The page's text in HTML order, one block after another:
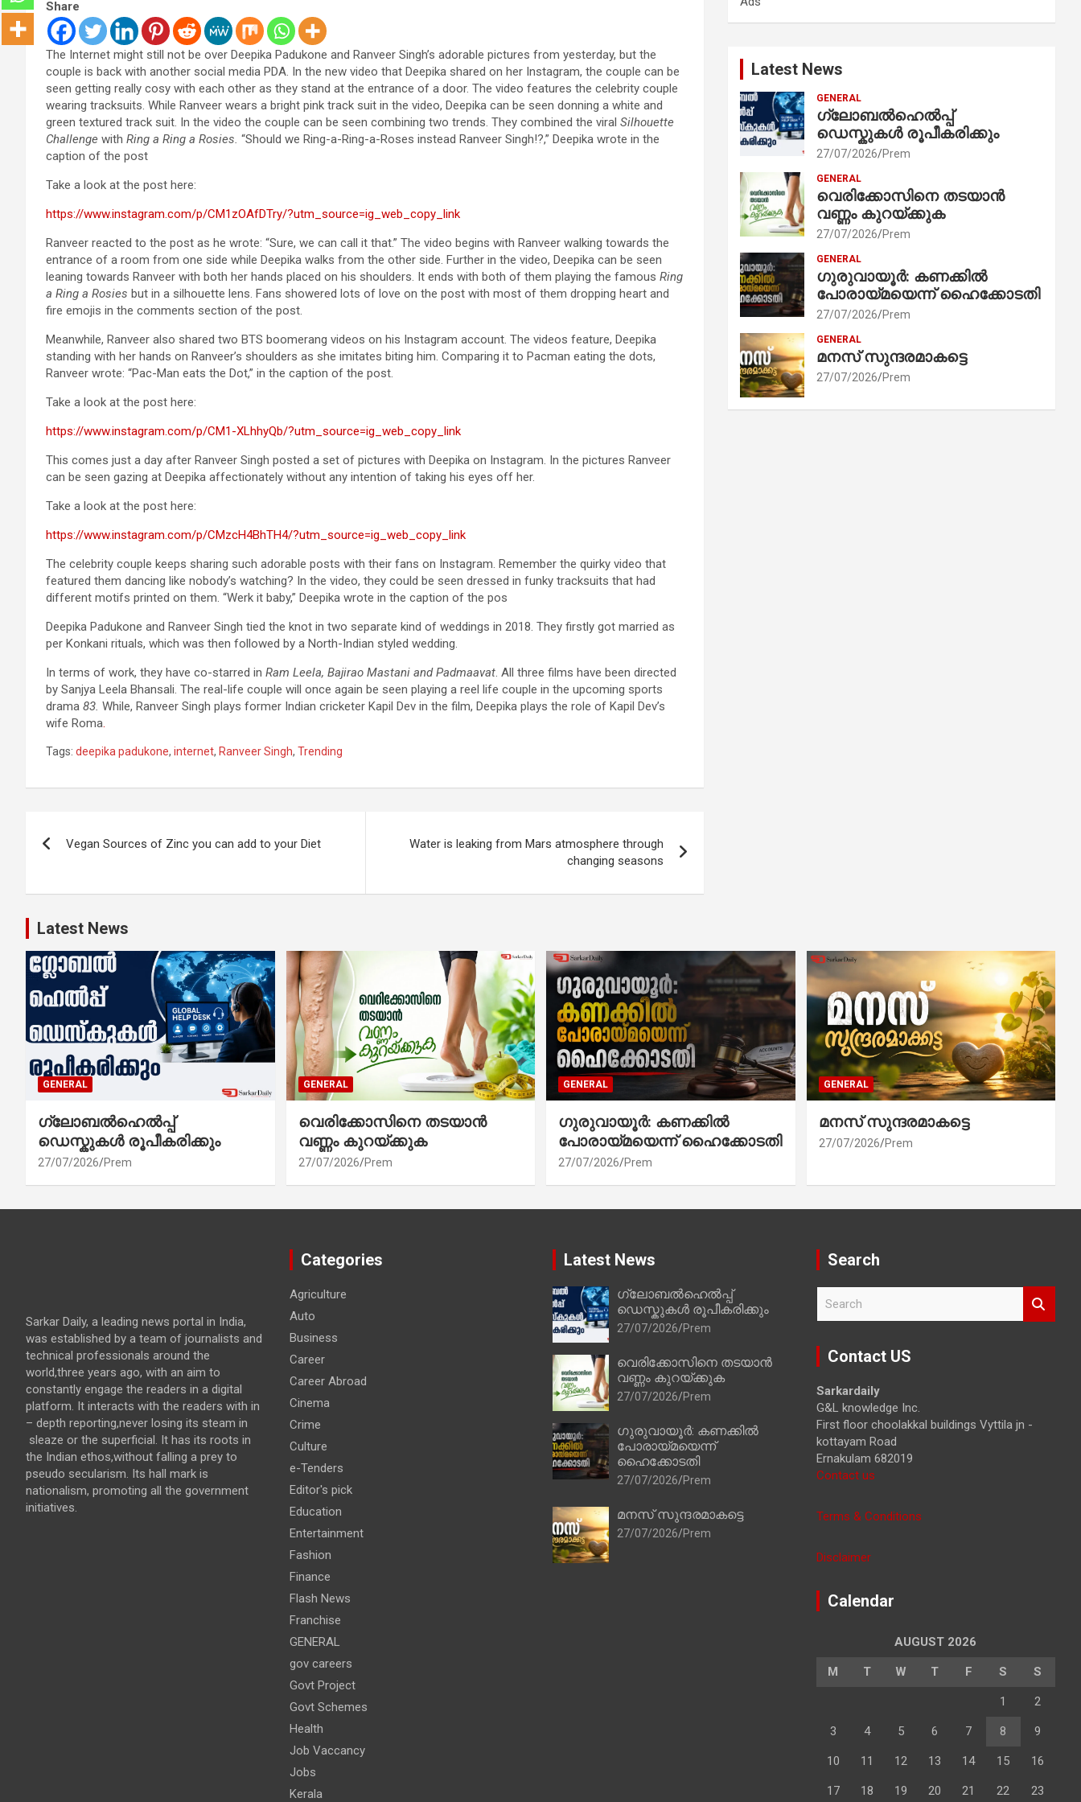
Share
The Internet might still not be over Deepika Padukone and Ranveer Singh’s adorable pictures from yesterday, but the
couple is back with another social media PDA. In the new video that Deepika shared on her Instagram, the couple can be
seen getting really cosy with each other as they stand at the entrance of a door. The video features the celebrity couple
wearing tracksuits. While Ranveer wears a bright pink track suit in the video, Deepika can be seen donning a white and
green textured track suit. In the video the couple can be seen combining two trends. They combined the viral Silhouette
Challenge with Ring a Ring a Rosies. “Should we Ring-a-Ring-a-Roses instead Ranveer Singh!?,” Deepika wrote in the
caption of the post
Take a look at the post here:
https://www.instagram.com/p/CM1zOAfDTry/?utm_source=ig_web_copy_link
Ranveer reacted to the post as he wrote: “Sure, we can call it that.” The video begins with Ranveer walking towards the
entrance of a room from one side while Deepika walks from the other side. Further in the video, Deepika can be seen
leaning towards Ranveer with both her hands placed on his shoulders. It ends with both of them playing the famous Ring
a Ring a Rosies but in a silhouette lens. Fans showered lots of love on the post with most of them dropping heart and
fire emojis in the comments section of the post.
Meanwhile, Ranveer also shared two BTS boomerang videos on his Instagram account. The videos feature, Deepika
standing with her hands on Ranveer’s shoulders as she imitates biting him. Comparing it to Pacman eating the dots,
Ranveer wrote: “Pac-Man eats the Dot,” in the caption of the post.
Take a look at the post here:
https://www.instagram.com/p/CM1-XLhhyQb/?utm_source=ig_web_copy_link
This comes just a day after Ranveer Singh posted a set of pictures with Deepika on Instagram. In the pictures Ranveer
can be seen gazing at Deepika affectionately without any intention of taking his eyes off her.
Take a look at the post here:
https://www.instagram.com/p/CMzcH4BhTH4/?utm_source=ig_web_copy_link
The celebrity couple keeps sharing such adorable posts with their fans on Instagram. Remember the quirky video that
featured them dancing like nobody’s watching? In the video, they could be seen dressed in funky tracksuits that had
different motifs printed on them. “Werk it baby,” Deepika wrote in the caption of the pos
Deepika Padukone and Ranveer Singh tied the knot in two separate kind of weddings in 2018. They firstly got married as
per Konkani rituals, which was then followed by a North-Indian styled wedding.
In terms of work, they have co-starred in Ram Leela, Bajirao Mastani and Padmaavat. All three films have been directed
by Sanjya Leela Bhansali. The real-life couple will once again be seen playing a reel life couple in the upcoming sports
drama 83. While, Ranveer Singh plays former Indian cricketer Kapil Dev in the film, Deepika plays the role of Kapil Dev’s
wife Roma.
Tags: deepika padukone, internet, Ranveer Singh, Trending
navigation
Vegan Sources of Zinc you can add to your Diet
Water is leaking from Mars atmosphere through
changing seasons
Latest News
GENERAL
ഗ്ലോബൽഹെൽപ്പ്
ഡെസ്കുകൾ രൂപീകരിക്കും
27/07/2026 Prem
GENERAL
വെരിക്കോസിനെ തടയാൻ
വണ്ണം കുറയ്ക്കുക
27/07/2026 Prem
GENERAL
ഗുരുവായൂർ: കണക്കിൽ
പോരായ്മയെന്ന് ഹൈക്കോടതി
27/07/2026 Prem
GENERAL
മനസ് സുന്ദരമാകട്ടെ
27/07/2026 Prem
Latest News
GENERAL
ഗ്ലോബൽഹെൽപ്പ്
ഡെസ്കുകൾ രൂപീകരിക്കും
27/07/2026 Prem
GENERAL
വെരിക്കോസിനെ തടയാൻ
വണ്ണം കുറയ്ക്കുക
27/07/2026 Prem
GENERAL
ഗുരുവായൂർ: കണക്കിൽ
പോരായ്മയെന്ന് ഹൈക്കോടതി
27/07/2026 Prem
GENERAL
മനസ് സുന്ദരമാകട്ടെ
27/07/2026 Prem
Sarkar Daily, a leading news portal in India,
was established by a team of journalists and
technical professionals around the
world,three years ago, with an aim to
constantly engage the readers in a digital
platform. It interacts with the readers with in
– depth reporting,never losing its steam in
sleaze or the superficial. It has its roots in
the Indian ethos,without falling a prey to
pseudo secularism. Its hall mark is
nationalism, promoting all the government
initiatives.
Categories
Agriculture
Auto
Business
Career
Career Abroad
Cinema
Crime
Culture
e-Tenders
Editor's pick
Education
Entertainment
Fashion
Finance
Flash News
Franchise
GENERAL
gov careers
Govt Project
Govt Schemes
Health
Job Vaccancy
Jobs
Kerala
Latest News
ഗ്ലോബൽഹെൽപ്പ്
ഡെസ്കുകൾ രൂപീകരിക്കും
27/07/2026 Prem
വെരിക്കോസിനെ തടയാൻ
വണ്ണം കുറയ്ക്കുക
27/07/2026 Prem
ഗുരുവായൂർ: കണക്കിൽ
പോരായ്മയെന്ന്
ഹൈക്കോടതി
27/07/2026 Prem
മനസ് സുന്ദരമാകട്ടെ
27/07/2026 Prem
Search
r
Contact US
Sarkardaily
G&L knowledge Inc.
First floor choolakkal buildings Vyttila jn -
kottayam Road
Ernakulam 682019
Contact us
Terms & Conditions
Disclaimer
Calendar
AUGUST 2026
M T W T F S S
1 2
3 4 5 6 7 8 9
10 11 12 13 14 15 16
17 18 19 20 21 22 23